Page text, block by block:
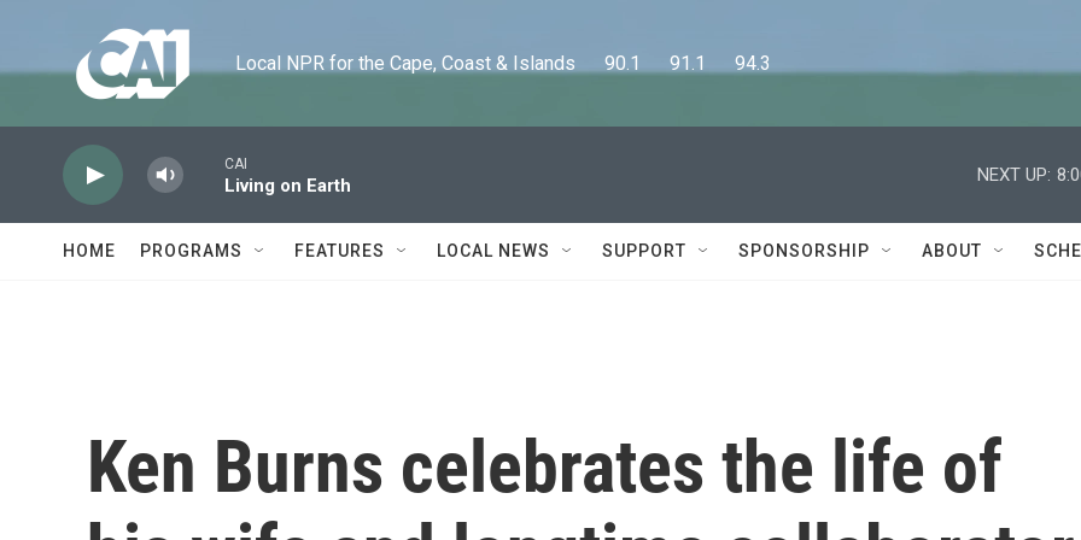
Local NPR for the Cape, Coast & Islands      90.1      91.1      94.3
CAI
Living on Earth
NEXT UP:
HOME PROGRAMS FEATURES LOCAL NEWS SUPPORT SPONSORSHIP ABOUT
Ken Burns celebrates the life of